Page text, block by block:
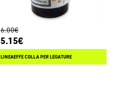
6.00€
5.15€
LINEAEFFE COLLA PER LEGATURE